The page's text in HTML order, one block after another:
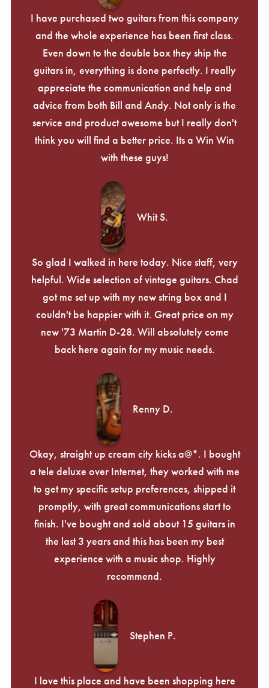
I have purchased two guitars from this company
and the whole experience has been first class.
Even down to the double box they ship the
guitars in, everything is done perfectly. I really
appreciate the communication and help and
advice from both Bill and Andy. Not only is the
service and product awesome but I really don't
think you will find a better price. Its a Win Win
with these guys!
Whit S.
So glad I walked in here today. Nice staff, very
helpful. Wide selection of vintage guitars. Chad
got me set up with my new string box and I
couldn't be happier with it. Great price on my
new '73 Martin D-28. Will absolutely come
back here again for my music needs.
Renny D.
Okay, straight up cream city kicks a@*. I bought
a tele deluxe over Internet, they worked with me
to get my specific setup preferences, shipped it
promptly, with great communications start to
finish. I've bought and sold about 15 guitars in
the last 3 years and this has been my best
experience with a music shop. Highly
recommend.
Stephen P.
I love this place and have been shopping here